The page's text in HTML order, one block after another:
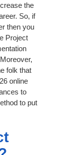
the
So, if
then you
Project
folk that
online
to
to put